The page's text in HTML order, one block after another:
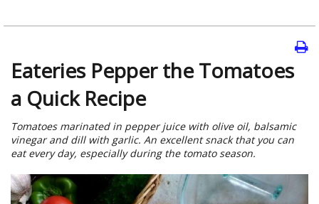
Eateries Pepper the Tomatoes
a Quick Recipe
Tomatoes marinated in pepper juice with olive oil, balsamic
vinegar and dill with garlic. An excellent snack that you can
eat every day, especially during the tomato season.